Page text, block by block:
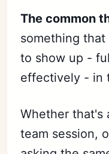
The common
something
to show up -
effectively - in
Whether that's
team session,